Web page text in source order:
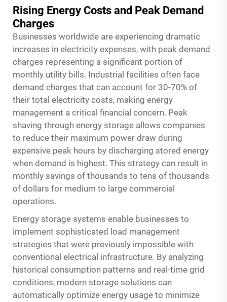
Rising Energy Costs and Peak Demand
Charges
Businesses worldwide are experiencing dramatic
increases in electricity expenses, with peak demand
charges representing a significant portion of
monthly utility bills. Industrial facilities often face
demand charges that can account for 30-70% of
their total electricity costs, making energy
management a critical financial concern. Peak
shaving through energy storage allows companies
to reduce their maximum power draw during
expensive peak hours by discharging stored energy
when demand is highest. This strategy can result in
monthly savings of thousands to tens of thousands
of dollars for medium to large commercial
operations.
Energy storage systems enable businesses to
implement sophisticated load management
strategies that were previously impossible with
conventional electrical infrastructure. By analyzing
historical consumption patterns and real-time grid
conditions, modern storage solutions can
automatically optimize energy usage to minimize